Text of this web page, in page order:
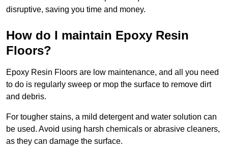
disruptive, saving you time and money.
How do I maintain Epoxy Resin
Floors?
Epoxy Resin Floors are low maintenance, and all you need
to do is regularly sweep or mop the surface to remove dirt
and debris.
For tougher stains, a mild detergent and water solution can
be used. Avoid using harsh chemicals or abrasive cleaners,
as they can damage the surface.